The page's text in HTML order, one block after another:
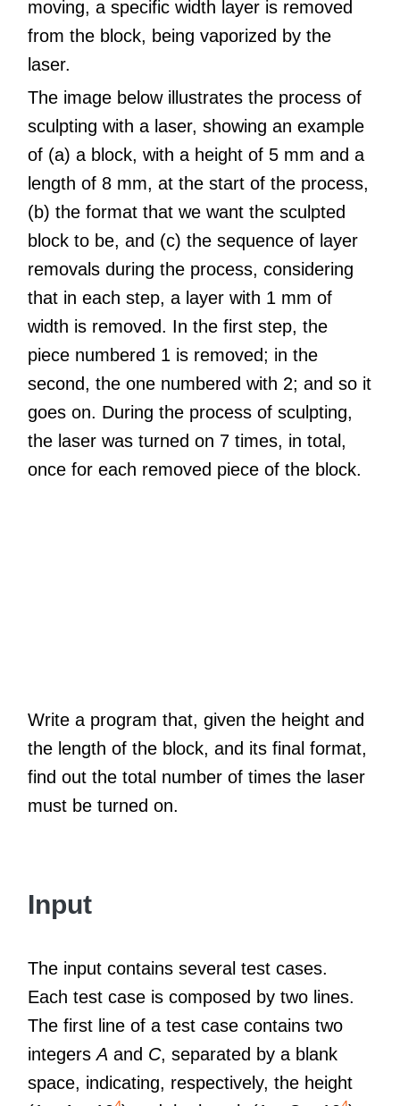
moving, a specific width layer is removed
from the block, being vaporized by the
laser.
The image below illustrates the process of
sculpting with a laser, showing an example
of (a) a block, with a height of 5 mm and a
length of 8 mm, at the start of the process,
(b) the format that we want the sculpted
block to be, and (c) the sequence of layer
removals during the process, considering
that in each step, a layer with 1 mm of
width is removed. In the first step, the
piece numbered 1 is removed; in the
second, the one numbered with 2; and so it
goes on. During the process of sculpting,
the laser was turned on 7 times, in total,
once for each removed piece of the block.
Write a program that, given the height and
the length of the block, and its final format,
find out the total number of times the laser
must be turned on.
Input
The input contains several test cases.
Each test case is composed by two lines.
The first line of a test case contains two
integersA and C, separated by a blank
space, indicating, respectively, the height